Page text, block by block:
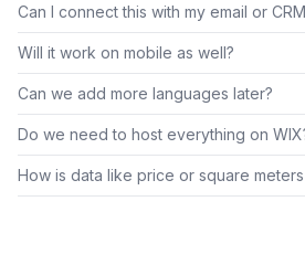
Can I connect this with my email or
Will it work on mobile as well?
Can we add more languages later?
Do we need to host everything on
How is data like price or square